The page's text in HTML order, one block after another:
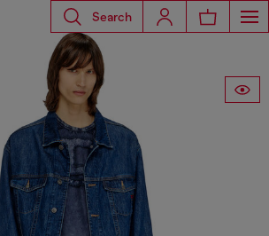
Search